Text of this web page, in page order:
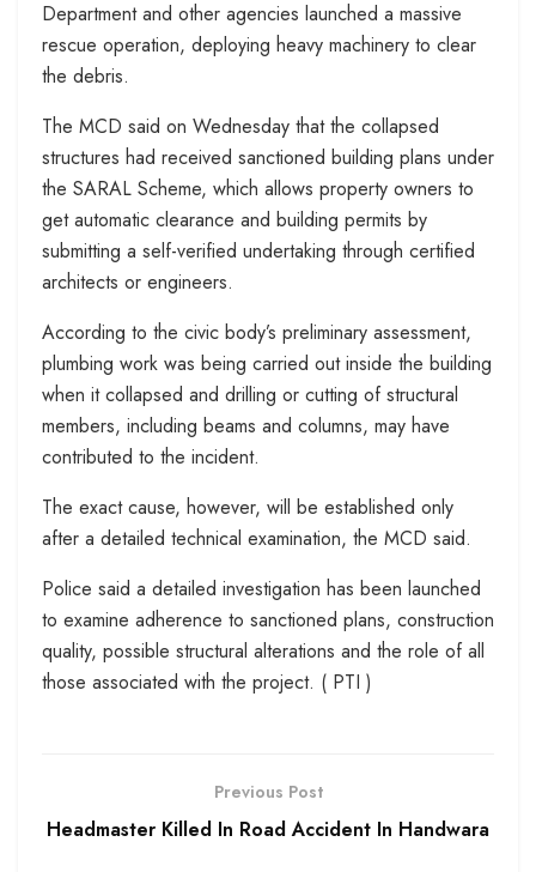
Department and other agencies launched a massive
rescue operation, deploying heavy machinery to clear
the debris.
The MCD said on Wednesday that the collapsed
structures had received sanctioned building plans under
the SARAL Scheme, which allows property owners to
get automatic clearance and building permits by
submitting a self-verified undertaking through certified
architects or engineers.
According to the civic body’s preliminary assessment,
plumbing work was being carried out inside the building
when it collapsed and drilling or cutting of structural
members, including beams and columns, may have
contributed to the incident.
The exact cause, however, will be established only
after a detailed technical examination, the MCD said.
Police said a detailed investigation has been launched
to examine adherence to sanctioned plans, construction
quality, possible structural alterations and the role of all
those associated with the project. ( PTI )
Previous Post
Headmaster Killed In Road Accident In Handwara